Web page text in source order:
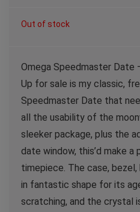
Out of stock
Omega Speedmaster Date
Up for sale is my classic,
Speedmaster Date that
all the usability of the
sleeker package, plus the
date window, this’d make a
timepiece. The case,
in fantastic shape for its
scratching, and the crystal